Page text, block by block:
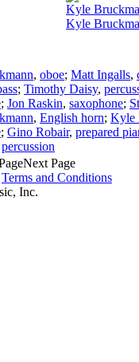
Kyle
Kyle
, oboe; Matt Ingalls,
; Timothy Daisy,
; Jon Raskin, saxophone;
, English horn; Kyle
; Gino Robair, prepared
percussion
Next Page
Terms and Conditions
Inc.